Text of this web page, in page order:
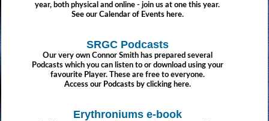
year, both physical and online - join us at one this year.
See our Calendar of Events here.
SRGC Podcasts
Our very own Connor Smith has prepared several
Podcasts which you can listen to or download using your
favourite Player. These are free to everyone.
Access our Podcasts by clicking here.
Erythroniums e-book